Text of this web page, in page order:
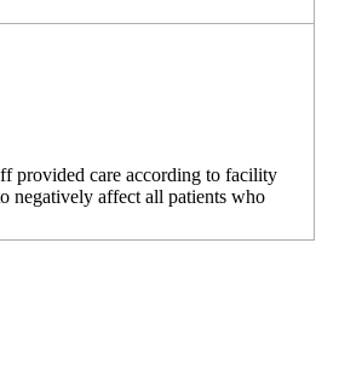
provided care according to facility
negatively affect all patients who